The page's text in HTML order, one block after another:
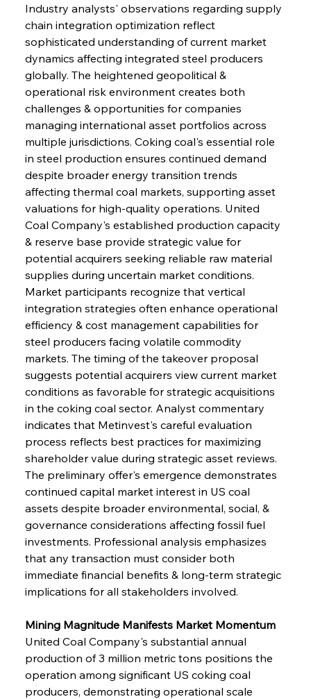
Industry analysts' observations regarding supply
chain integration optimization reflect
sophisticated understanding of current market
dynamics affecting integrated steel producers
globally. The heightened geopolitical &
operational risk environment creates both
challenges & opportunities for companies
managing international asset portfolios across
multiple jurisdictions. Coking coal's essential role
in steel production ensures continued demand
despite broader energy transition trends
affecting thermal coal markets, supporting asset
valuations for high-quality operations. United
Coal Company's established production capacity
& reserve base provide strategic value for
potential acquirers seeking reliable raw material
supplies during uncertain market conditions.
Market participants recognize that vertical
integration strategies often enhance operational
efficiency & cost management capabilities for
steel producers facing volatile commodity
markets. The timing of the takeover proposal
suggests potential acquirers view current market
conditions as favorable for strategic acquisitions
in the coking coal sector. Analyst commentary
indicates that Metinvest's careful evaluation
process reflects best practices for maximizing
shareholder value during strategic asset reviews.
The preliminary offer's emergence demonstrates
continued capital market interest in US coal
assets despite broader environmental, social, &
governance considerations affecting fossil fuel
investments. Professional analysis emphasizes
that any transaction must consider both
immediate financial benefits & long-term strategic
implications for all stakeholders involved.
Mining Magnitude Manifests Market Momentum
United Coal Company's substantial annual
production of 3 million metric tons positions the
operation among significant US coking coal
producers, demonstrating operational scale